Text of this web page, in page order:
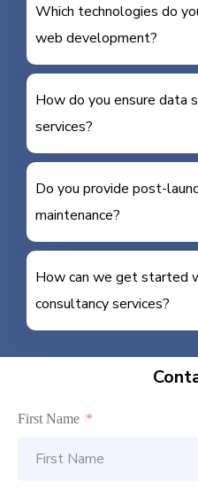
Which technologies do
web development?
How do you ensure data
services?
Do you provide post-
maintenance?
How can we get started
consultancy services?
First Name